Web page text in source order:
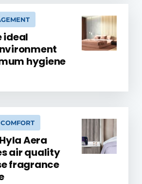
ideal
hygiene
Aera
air quality
fragrance